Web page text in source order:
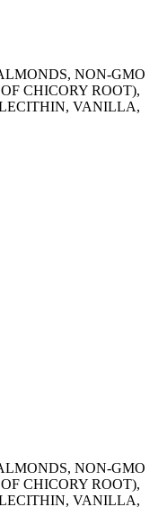
NON-GMO
CHICORY ROOT),
VANILLA,
NON-GMO
CHICORY ROOT),
VANILLA,